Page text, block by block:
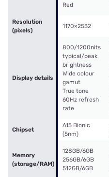
Red
Resolution
(pixels)
1170×2532
Display details
800/1200nits
typical/peak
brightness
Wide colour
gamut
True tone
60Hz refresh
rate
Chipset
A15 Bionic
(5nm)
Memory
(storage/RAM)
128GB/6GB
256GB/6GB
512GB/6GB